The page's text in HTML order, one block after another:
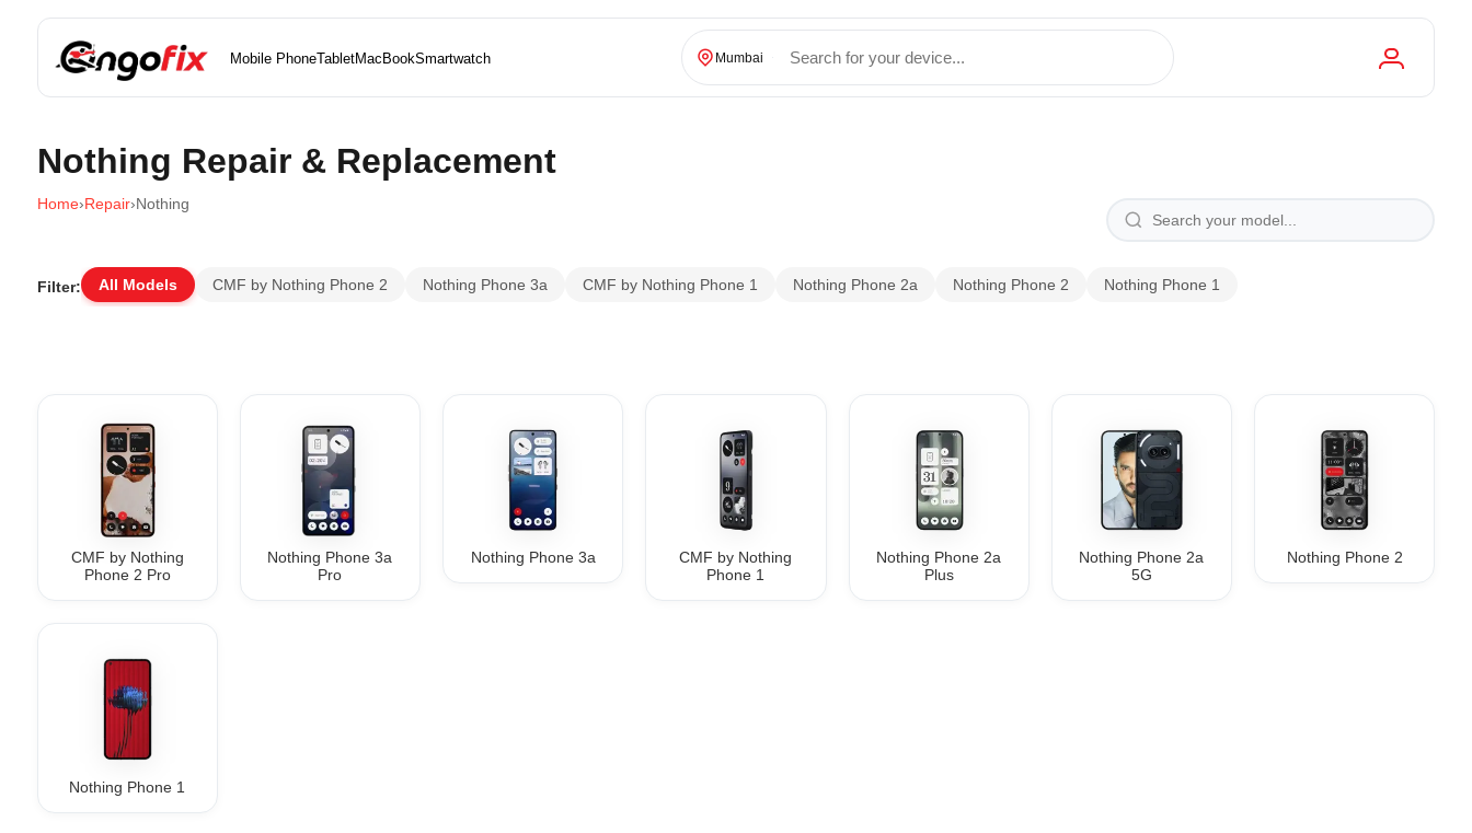
Mobile PhoneTabletMacBookSmartwatch Mumbai
Nothing Repair & Replacement
Home›Repair›Nothing
Filter: All Models CMF by Nothing Phone 2 Nothing Phone 3a CMF by Nothing Phone 1 Nothing Phone 2a Nothing Phone 2 Nothing Phone 1
CMF by Nothing
Phone 2 Pro
Nothing Phone 3a
Pro
Nothing Phone 3a
CMF by Nothing
Phone 1
Nothing Phone 2a
Plus
Nothing Phone 2a
5G
Nothing Phone 2
Nothing Phone 1